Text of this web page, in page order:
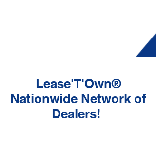
Lease'T'Own®
Nationwide Network of
Dealers!